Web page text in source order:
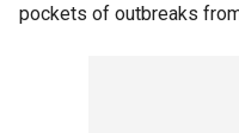
pockets of outbreaks